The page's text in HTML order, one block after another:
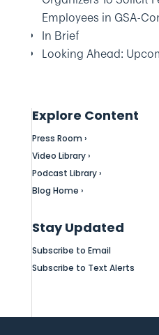
Employees in GSA-
In Brief
Looking Ahead:
Explore Content
Press Room ›
Video Library ›
Podcast Library ›
Blog Home ›
Stay Updated
Subscribe to Email
Subscribe to Text Alerts